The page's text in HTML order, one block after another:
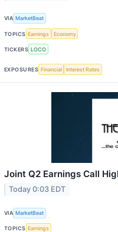
VIA MarketBeat
TOPICS Earnings Economy
TICKERS LOCO
EXPOSURES Financial Interest Rates
Joint Q2 Earnings Call
Today 0:03 EDT
VIA MarketBeat
TOPICS Earnings